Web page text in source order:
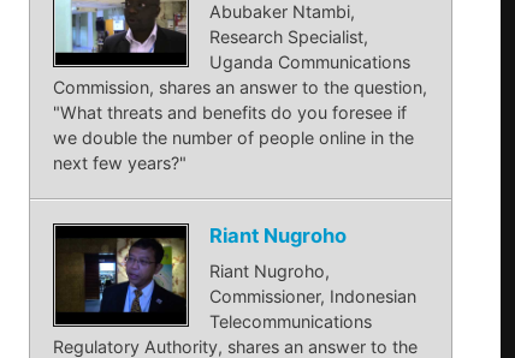
Abubaker Ntambi,
Research Specialist,
Uganda Communications
Commission, shares an answer to the question,
"What threats and benefits do you foresee if
we double the number of people online in the
next few years?"
Riant Nugroho
Riant Nugroho,
Commissioner, Indonesian
Telecommunications
Regulatory Authority, shares an answer to the